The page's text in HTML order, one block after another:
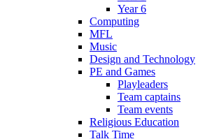
Year 6
Computing
MFL
Music
Design and Technology
PE and Games
Playleaders
Team captains
Team events
Religious Education
Talk Time